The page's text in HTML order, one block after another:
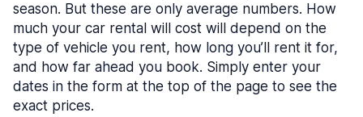
season. But these are only average numbers. How
much your car rental will cost will depend on the
type of vehicle you rent, how long you’ll rent it for,
and how far ahead you book. Simply enter your
dates in the form at the top of the page to see the
exact prices.